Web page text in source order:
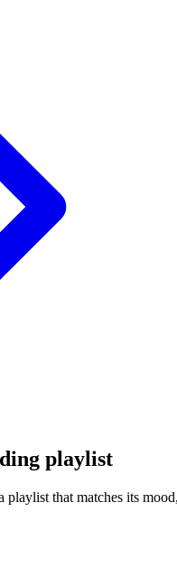
playlist
that matches its